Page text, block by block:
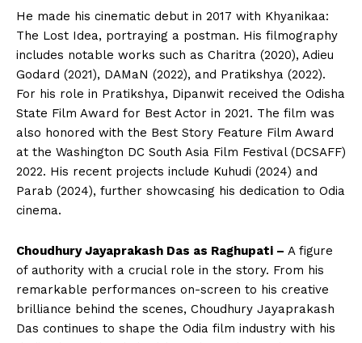
​He made his cinematic debut in 2017 with Khyanikaa:
The Lost Idea, portraying a postman. His filmography
includes notable works such as Charitra (2020), Adieu
Godard (2021), DAMaN (2022), and Pratikshya (2022).
For his role in Pratikshya, Dipanwit received the Odisha
State Film Award for Best Actor in 2021. The film was
also honored with the Best Story Feature Film Award
at the Washington DC South Asia Film Festival (DCSAFF)
2022. His recent projects include Kuhudi (2024) and
Parab (2024), further showcasing his dedication to Odia
cinema. ​
Choudhury Jayaprakash Das as Raghupati – A figure
of authority with a crucial role in the story. From his
remarkable performances on-screen to his creative
brilliance behind the scenes, Choudhury Jayaprakash
Das continues to shape the Odia film industry with his